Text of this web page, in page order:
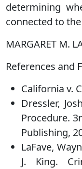
determining
connected to
MARGARET M.
References and
California v.
Dressler,
Procedure.
Publishing,
LaFave,
J. King.